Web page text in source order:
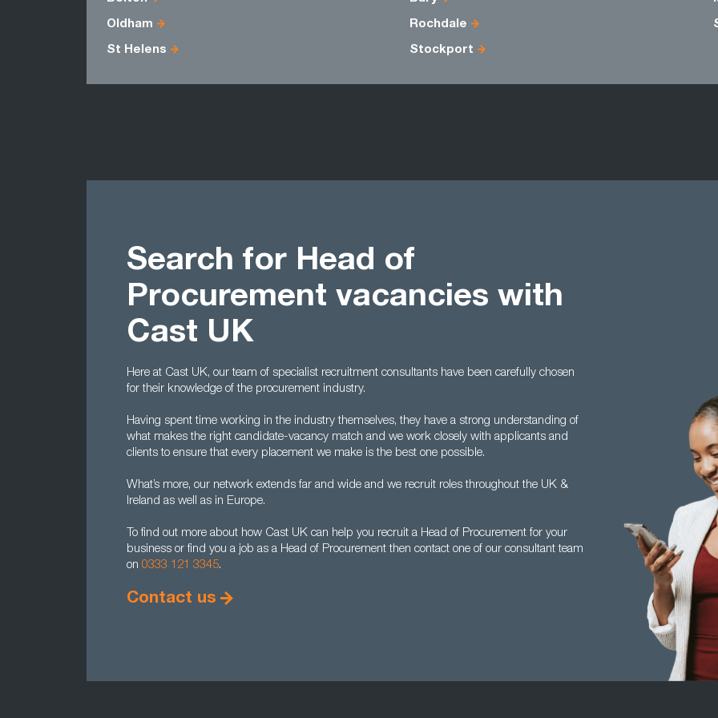
Oldham Rochdale
St Helens Stockport
Search for Head of
Procurement vacancies with
Cast UK
Here at Cast UK, our team of specialist recruitment consultants have been carefully chosen
for their knowledge of the procurement industry.
Having spent time working in the industry themselves, they have a strong understanding of
what makes the right candidate-vacancy match and we work closely with applicants and
clients to ensure that every placement we make is the best one possible.
What’s more, our network extends far and wide and we recruit roles throughout the UK &
Ireland as well as in Europe.
To find out more about how Cast UK can help you recruit a Head of Procurement for your
business or find you a job as a Head of Procurement then contact one of our consultant team
on 0333 121 3345.
Contact us